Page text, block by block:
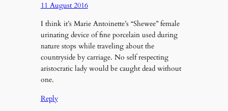
11 August 2016
I think it’s Marie Antoinette’s “Shewee” female
urinating device of fine porcelain used during
nature stops while traveling about the
countryside by carriage. No self respecting
aristocratic lady would be caught dead without
one.
Reply